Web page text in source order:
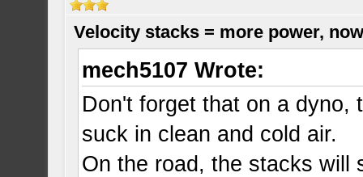
Velocity stacks = more power,
mech5107 Wrote:
Don't forget that on a dyno,
suck in clean and cold air.
On the road, the stacks will